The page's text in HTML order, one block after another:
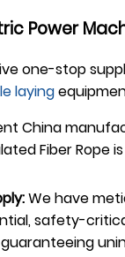
Power
one-stop
laying
China
Fiber
We have
safety-